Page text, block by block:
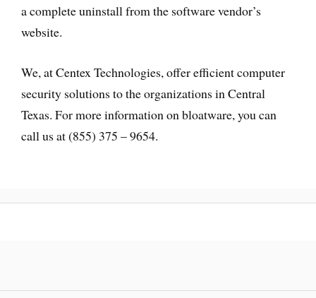
a complete uninstall from the software vendor’s
website.
We, at Centex Technologies, offer efficient computer
security solutions to the organizations in Central
Texas. For more information on bloatware, you can
call us at (855) 375 – 9654.